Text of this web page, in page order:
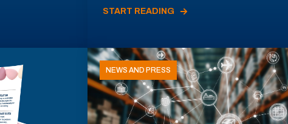
START READING
NEWS AND PRESS